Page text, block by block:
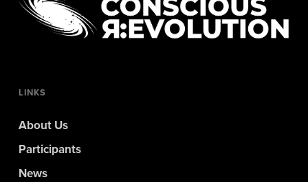
LINKS
About Us
Participants
News